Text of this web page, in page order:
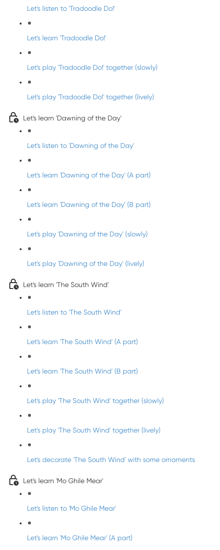
Let's listen to 'Tradoodle Do!'
Let's learn 'Tradoodle Do!'
Let's play 'Tradoodle Do!' together (slowly)
Let's play 'Tradoodle Do!' together (lively)
Let's learn 'Dawning of the Day'
Let's listen to 'Dawning of the Day'
Let's learn 'Dawning of the Day' (A part)
Let's learn 'Dawning of the Day' (B part)
Let's play 'Dawning of the Day' (slowly)
Let's play 'Dawning of the Day' (lively)
Let's learn 'The South Wind'
Let's listen to 'The South Wind'
Let's learn 'The South Wind' (A part)
Let's learn 'The South Wind' (B part)
Let's play 'The South Wind' together (slowly)
Let's play 'The South Wind' together (lively)
Let's decorate 'The South Wind' with some ornaments
Let's learn 'Mo Ghile Mear'
Let's listen to 'Mo Ghile Mear'
Let's learn 'Mo Ghile Mear' (A part)